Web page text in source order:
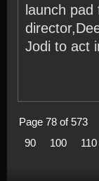
launch
Jodi to act
Page 78 of 573
90
100 110